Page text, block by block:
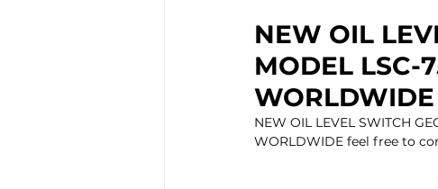
GOVERNOR MOTOR WOODWARD
NEW OIL
MODEL LSC-
NEW OIL LEVEL SWITCH
WORLDWIDE feel free to